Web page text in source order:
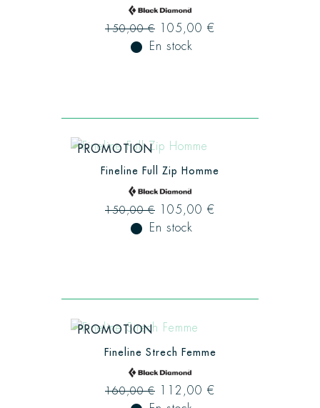
150,00 € 105,00 €
fiber_manual_record En stock
PROMOTION
Fineline Full Zip Homme
150,00 € 105,00 €
fiber_manual_record En stock
PROMOTION
Fineline Strech Femme
160,00 € 112,00 €